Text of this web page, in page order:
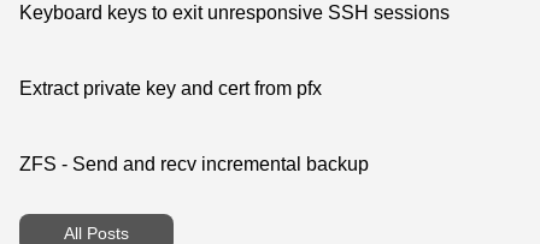
Keyboard keys to exit unresponsive SSH sessions
Extract private key and cert from pfx
ZFS - Send and recv incremental backup
All Posts